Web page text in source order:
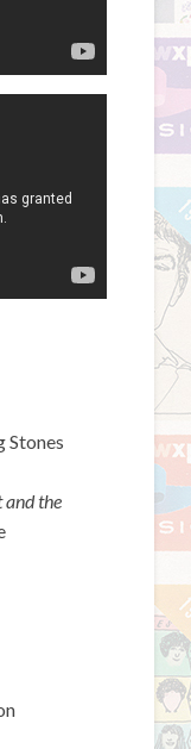
Stones
and the